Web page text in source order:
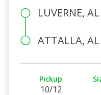
LUVERNE, AL
ATTALLA, AL
Pickup
10/12